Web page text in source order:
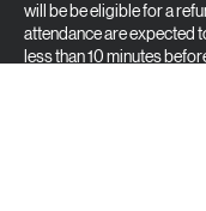
will be be eligible for a
attendance are expected
less than 10 minutes